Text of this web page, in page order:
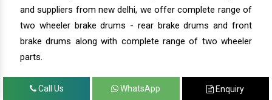
and suppliers from new delhi, we offer complete range of
two wheeler brake drums - rear brake drums and front
brake drums along with complete range of two wheeler
parts.
Call Us WhatsApp Enquiry